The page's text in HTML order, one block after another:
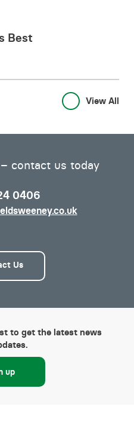
Best
View All
– contact us today
0406
Us
to get the latest news
up